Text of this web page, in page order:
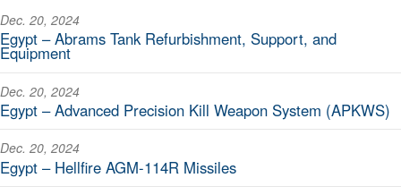
Dec. 20, 2024
Egypt – Abrams Tank Refurbishment, Support, and
Equipment
Dec. 20, 2024
Egypt – Advanced Precision Kill Weapon System (APKWS)
Dec. 20, 2024
Egypt – Hellfire AGM-114R Missiles